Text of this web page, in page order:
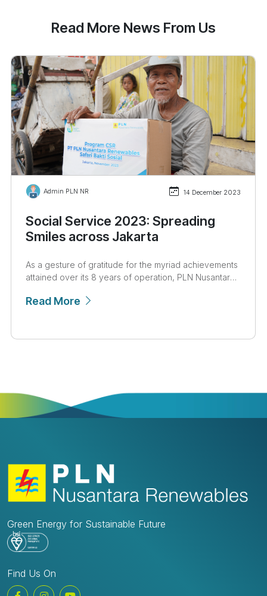
Read More News From Us
Admin PLN NR 14 December 2023
Social Service 2023: Spreading
Smiles across Jakarta
As a gesture of gratitude for the myriad achievements
attained over its 8 years of operation, PLN Nusantara
responsibility (CSR) initiatives titled the Social Service
2023 iin Jakarta. These CSR activities are integral to
Renewables organized a Social Service Safari,
distributing 88 basic food packages valued at IDR
Agung, and Pejaten.Social Services for Orphanages
and Nursing Homes – December 5th to 13th, 2023In
celebration of 8 years of business continuity, PLN
Nusantara Renewables extended its gratitude by
homes in DKI Jakarta. The recipients of this year's
social service activities included:Foundation for
Orphans and the Poor, Pasar MingguThe aid
clothing for elementary and middle school
children.Tebet OrphanageThe aid distributed
Read More
Green Energy for Sustainable Future
Find Us On